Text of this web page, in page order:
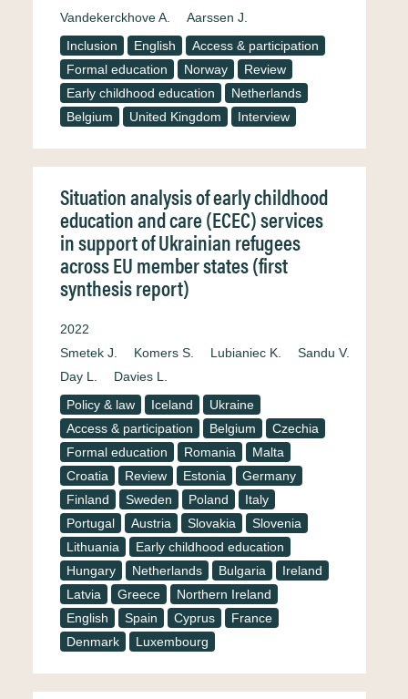
Vandekerckhove A.
Aarssen J.
Inclusion
English
Access & participation
Formal education
Norway
Review
Early childhood education
Netherlands
Belgium
United Kingdom Interview
Situation analysis of early childhood
education and care (ECEC) services
in support of Ukrainian refugees
across EU member states (first
synthesis report)
2022
Smetek J.
Komers S. Lubianiec K.
Sandu V.
Day L.
Davies L.
Policy & law
Iceland
Ukraine
Access & participation
Belgium
Czechia
Formal education
Romania
Malta
Croatia
Review Estonia
Germany
Finland
Sweden Poland
Italy
Portugal
Austria Slovakia
Slovenia
Lithuania
Early childhood education
Hungary
Netherlands Bulgaria
Ireland
Latvia
Greece
Northern Ireland
English
Spain Cyprus
France
Denmark
Luxembourg